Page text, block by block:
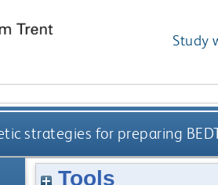
Study
strategies for preparing
Tools